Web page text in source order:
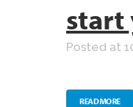
start
Posted at
READ MORE